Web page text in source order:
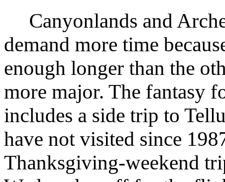
Canyonlands and
demand more time
enough longer than the
more major. The fantasy
includes a side trip to
have not visited since
Thanksgiving-weekend